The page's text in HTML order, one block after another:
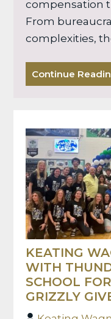
compensation
From
complexities,
Continue
KEATING
WITH
SCHOOL
GRIZZLY